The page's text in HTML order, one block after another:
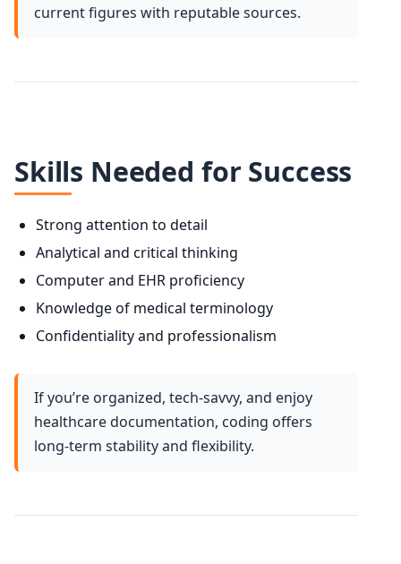
current figures with reputable sources.
Skills Needed for Success
Strong attention to detail
Analytical and critical thinking
Computer and EHR proficiency
Knowledge of medical terminology
Confidentiality and professionalism
If you’re organized, tech-savvy, and enjoy
healthcare documentation, coding offers
long-term stability and flexibility.